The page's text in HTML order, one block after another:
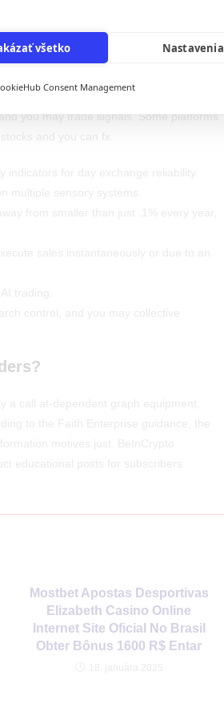
capability to perform employment one
(ML) cause less problems due to the
a genuine-time AI stock choosing
you may trade signals. Some platforms
Mostbet Apostas Desportivas
Elizabeth Casino Online
Internet Site Oficial No Brasil
Obter Bônus 1600 R$ Entar
všetko Nastavenia
Consent Management